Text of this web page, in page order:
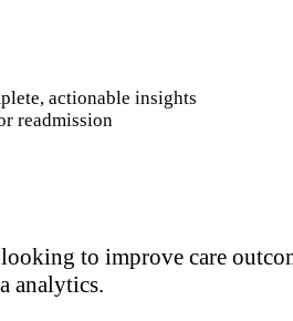
actionable insights
readmission
to improve care
analytics.